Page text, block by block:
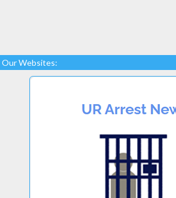
Our Websites: